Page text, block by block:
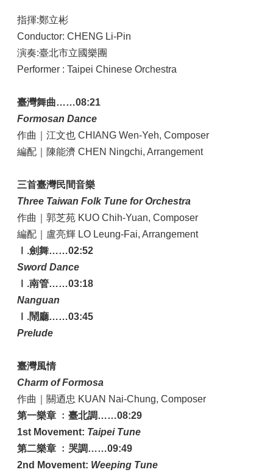
指揮:鄭立彬
Conductor: CHENG Li-Pin
演奏:臺北市立國樂團
Performer : Taipei Chinese Orchestra
臺灣舞曲……08:21
Formosan Dance
作曲｜江文也 CHIANG Wen-Yeh, Composer
編配｜陳能濟 CHEN Ningchi, Arrangement
三首臺灣民間音樂
Three Taiwan Folk Tune for Orchestra
作曲｜郭芝苑 KUO Chih-Yuan, Composer
編配｜盧亮輝 LO Leung-Fai, Arrangement
Ⅰ.劍舞……02:52
Sword Dance
Ⅰ.南管……03:18
Nanguan
Ⅰ.鬧廳……03:45
Prelude
臺灣風情
Charm of Formosa
作曲｜關迺忠 KUAN Nai-Chung, Composer
第一樂章 ﹕臺北調……08:29
1st Movement: Taipei Tune
第二樂章 ﹕哭調……09:49
2nd Movement: Weeping Tune